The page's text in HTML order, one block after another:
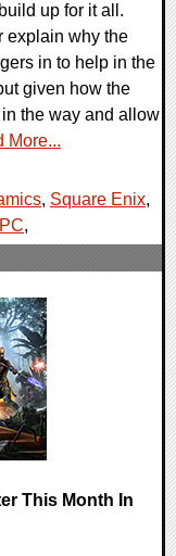
up for it all.
explain why the
in to help in the
given how the
the way and allow
More...
, Square Enix,
PC,
This Month In